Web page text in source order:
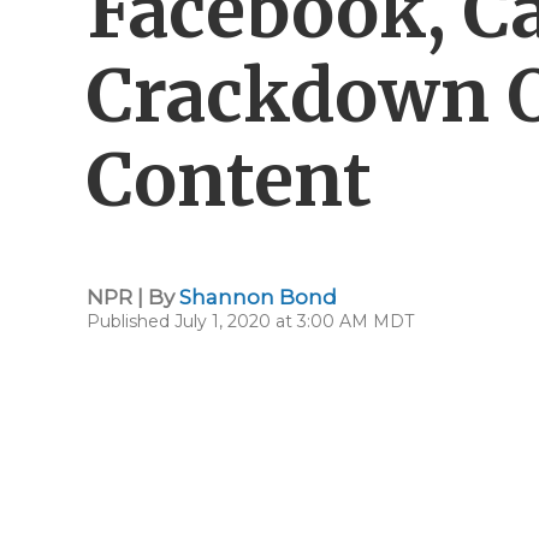
Crackdown
Content
NPR | ByShannon Bond
Published July 1, 2020 at 3:00 AM MDT